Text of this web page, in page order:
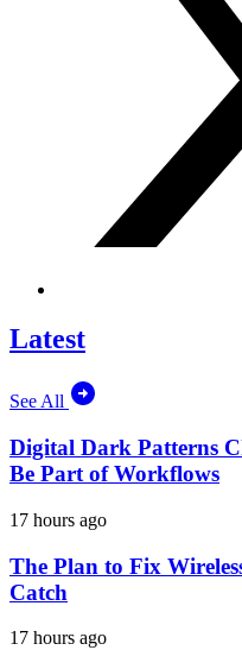
Latest
See All
Digital Dark Patterns
Be Part of Workflows
17 hours ago
The Plan to Fix
Catch
17 hours ago